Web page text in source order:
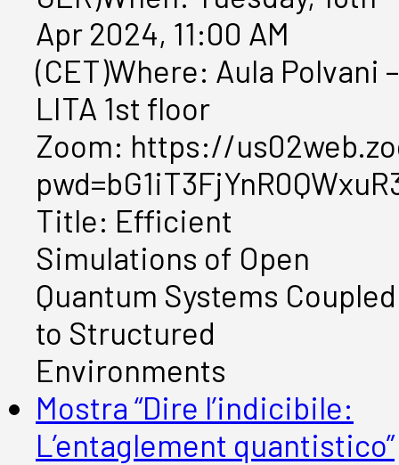
Apr 2024, 11:00 AM
(CET)Where: Aula Polvani –
LITA 1st floor
Zoom: https://
Title: Efficient
Simulations of Open
Quantum Systems Coupled
to Structured
Environments
Mostra “Dire l’indicibile:
L’entaglement quantistico”